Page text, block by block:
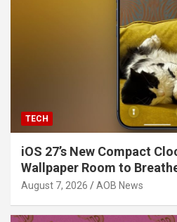
TECH
iOS 27’s New Compact
Wallpaper Room to
August 7, 2026 AOB News